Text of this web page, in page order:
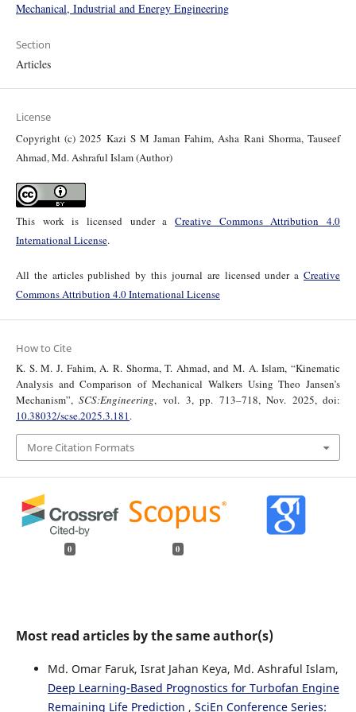
Mechanical, Industrial and Energy Engineering
Section
Articles
License
Copyright (c) 2025 Kazi S M Jaman Fahim, Asha Rani Shorma, Tauseef
Ahmad, Md. Ashraful Islam (Author)
This work is licensed under aCreative Commons Attribution 4.0
International License.
All the articles published by this journal are licensed under aCreative
Commons Attribution 4.0 International License
How to Cite
K. S. M. J. Fahim, A. R. Shorma, T. Ahmad, and M. A. Islam, “Kinematic
Analysis and Comparison of Mechanical Walkers Using Theo Jansen’s
Mechanism”,SCS:Engineering, vol. 3, pp. 713–718, Nov. 2025, doi:
10.38032/scse.2025.3.181.
More Citation Formats
0 0
Most read articles by the same author(s)
Md. Omar Faruk, Israt Jahan Keya, Md. Ashraful Islam,
Deep Learning-Based Prognostics for Turbofan Engine
Remaining Life Prediction , SciEn Conference Series: